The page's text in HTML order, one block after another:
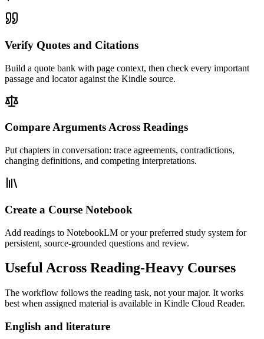
Verify Quotes and Citations
Build a quote bank with page context, then check every important
passage and locator against the Kindle source.
Compare Arguments Across Readings
Put chapters in conversation: trace agreements, contradictions,
changing definitions, and competing interpretations.
Create a Course Notebook
Add readings to NotebookLM or your preferred study system for
persistent, source-grounded questions and review.
Useful Across Reading-Heavy Courses
The workflow follows the reading task, not your major. It works
best when assigned material is available in Kindle Cloud Reader.
English and literature